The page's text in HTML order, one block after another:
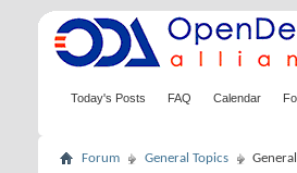
Today's Posts FAQ Calendar
Forum General Topics